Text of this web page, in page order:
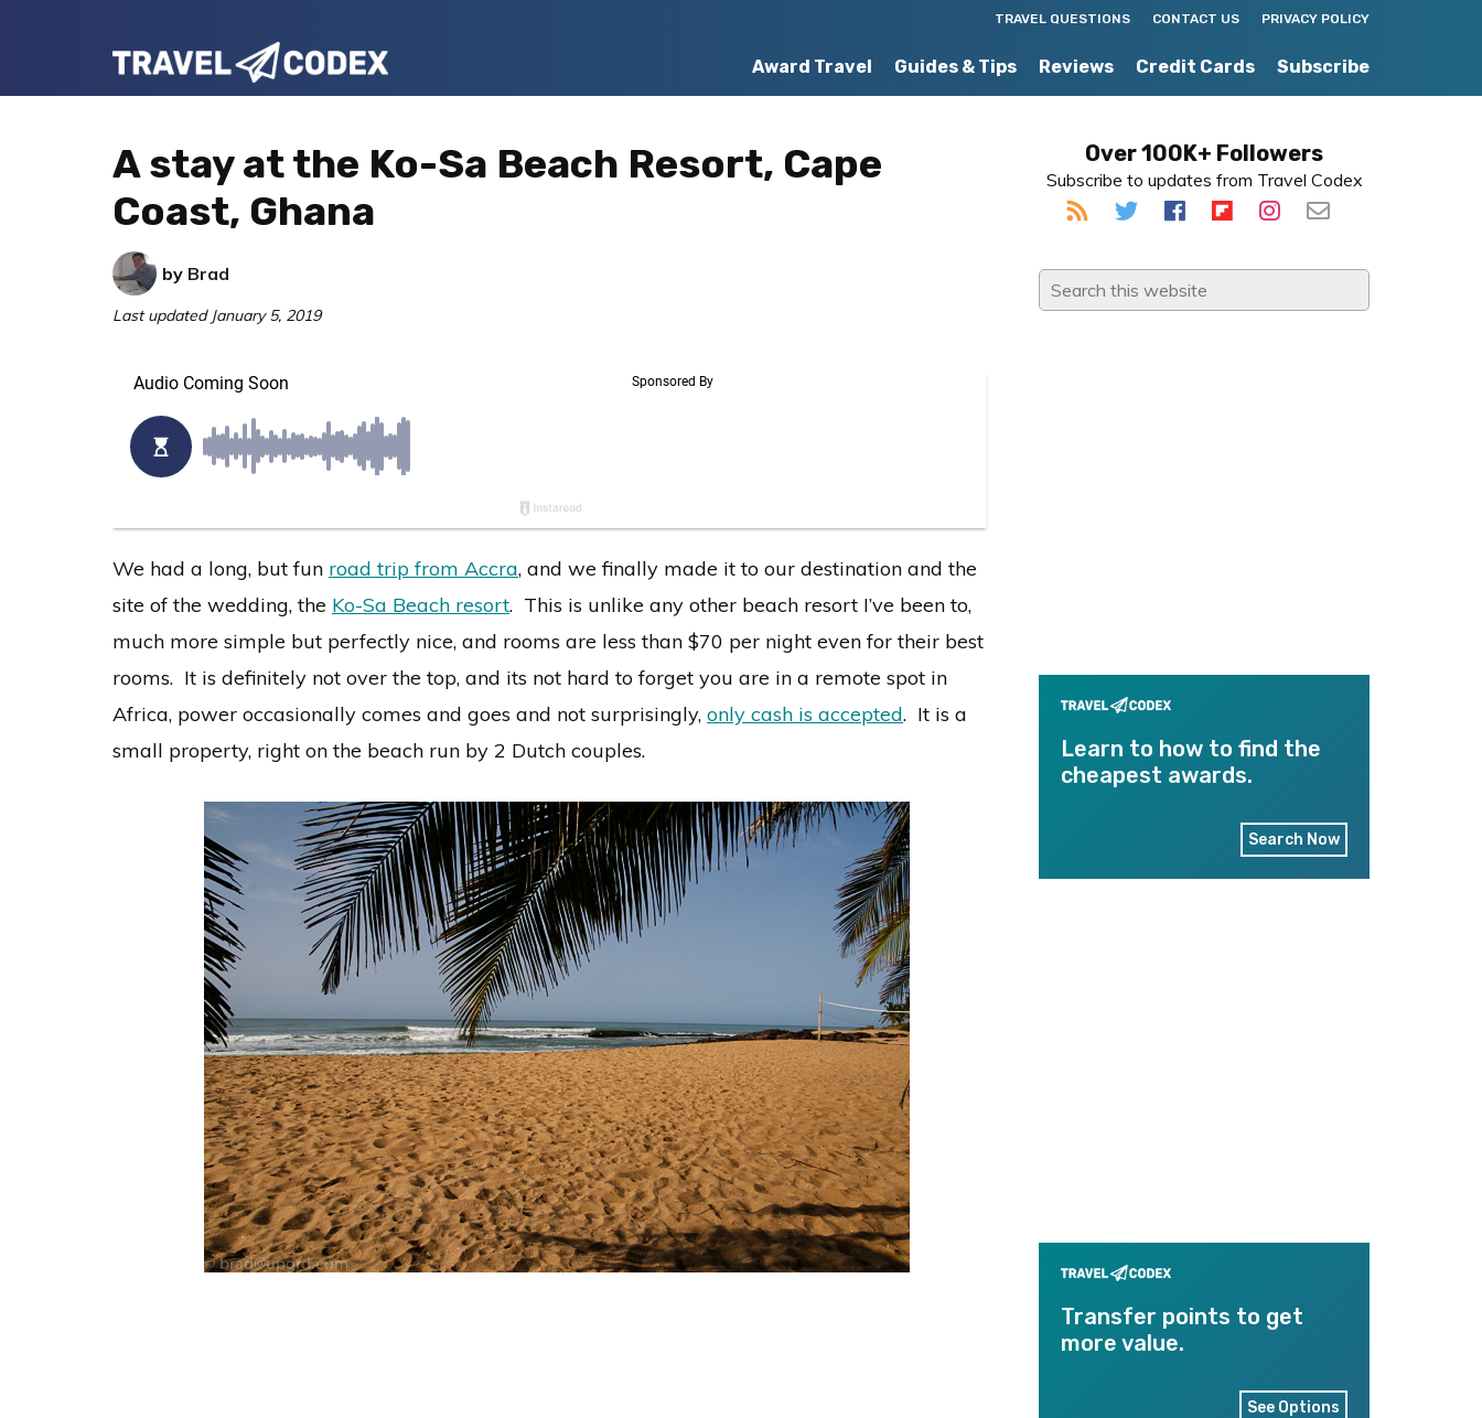
primary
main
primary
PRIVACY POLICY
CONTACT US
TRAVEL QUESTIONS
Travel
Your
for
Better
Subscribe
Credit Cards
Reviews
Guides & Tips
Award Travel
A stay at the Ko-Sa Beach Resort, Cape
Coast, Ghana
by Brad
Last updated January 5, 2019
We had a long, but fun road trip from Accra, and we finally made it to our destination and the
site of the wedding, the Ko-Sa Beach resort. This is unlike any other beach resort I’ve been to,
much more simple but perfectly nice, and rooms are less than $70 per night even for their best
rooms. It is definitely not over the top, and its not hard to forget you are in a remote spot in
Africa, power occasionally comes and goes and not surprisingly, only cash is accepted. It is a
small property, right on the beach run by 2 Dutch couples.
Primary
Sidebar
Over 100K+ Followers
Subscribe to updates from Travel Codex
Search
this
Learn to how to find the
cheapest awards.
Search Now
Transfer points to get
more value.
See Options